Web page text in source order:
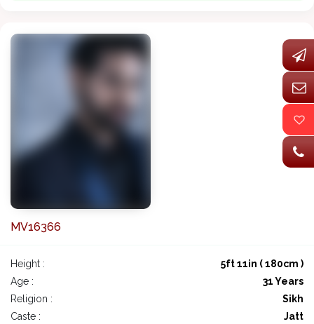
MV16366
Height :
5ft 11in ( 180cm )
Age :
31 Years
Religion :
Sikh
Caste :
Jatt